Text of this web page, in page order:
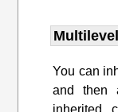
You can
and then